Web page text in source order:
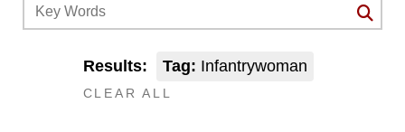
Results: Tag: Infantrywoman
CLEAR ALL